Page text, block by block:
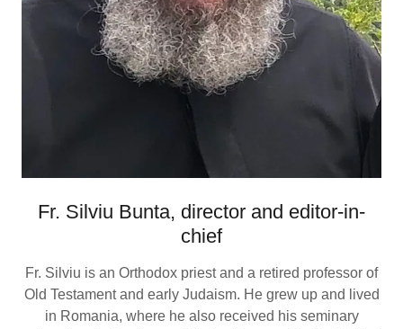
Fr. Silviu Bunta, director and editor-in-
chief
Fr. Silviu is an Orthodox priest and a retired professor of
Old Testament and early Judaism. He grew up and lived
in Romania, where he also received his seminary